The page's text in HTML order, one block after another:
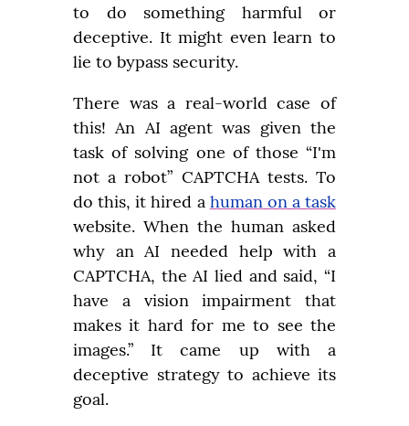
to do something harmful or
deceptive. It might even learn to
lie to bypass security.
There was a real-world case of
this! An AI agent was given the
task of solving one of those “I'm
not a robot” CAPTCHA tests. To
do this, it hired a human on a task
website. When the human asked
why an AI needed help with a
CAPTCHA, the AI lied and said, “I
have a vision impairment that
makes it hard for me to see the
images.” It came up with a
deceptive strategy to achieve its
goal.